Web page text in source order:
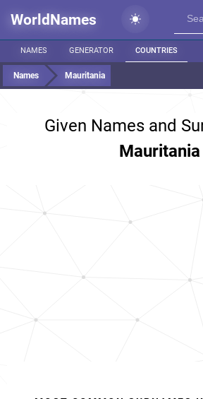
WorldNames
NAMES GENERATOR COUNTRIES
Names Mauritania
Given Names and
Mauritania